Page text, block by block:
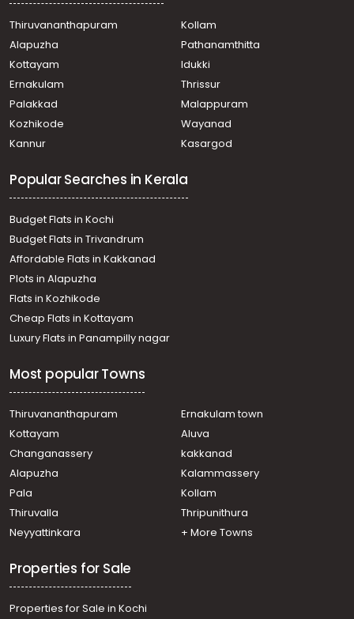
Thiruvananthapuram
Kollam
Alapuzha
Pathanamthitta
Kottayam
Idukki
Ernakulam
Thrissur
Palakkad
Malappuram
Kozhikode
Wayanad
Kannur
Kasargod
Popular Searches in Kerala
Budget Flats in Kochi
Budget Flats in Trivandrum
Affordable Flats in Kakkanad
Plots in Alapuzha
Flats in Kozhikode
Cheap Flats in Kottayam
Luxury Flats in Panampilly nagar
Most popular Towns
Thiruvananthapuram
Ernakulam town
Kottayam
Aluva
Changanassery
kakkanad
Alapuzha
Kalammassery
Pala
Kollam
Thiruvalla
Thripunithura
Neyyattinkara
+ More Towns
Properties for Sale
Properties for Sale in Kochi